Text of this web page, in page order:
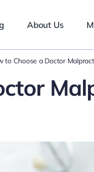
About Us
to Choose a Doctor